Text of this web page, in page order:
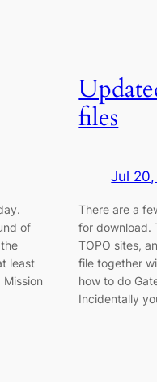
of
least
files
Jul 20,
There are a
for download.
TOPO sites,
file together
how to do
Incidentally